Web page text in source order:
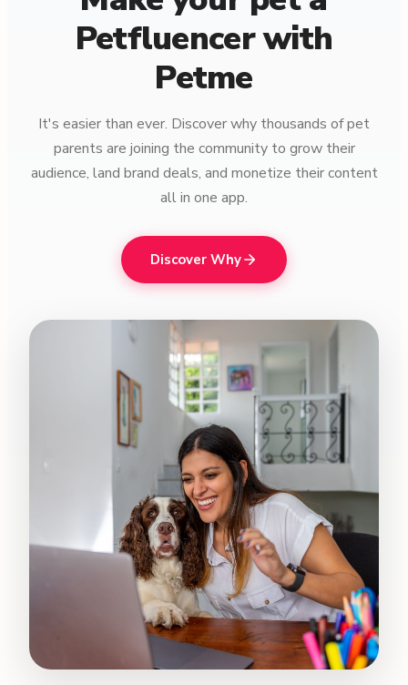
Petfluencer with
Petme
It's easier than ever. Discover why thousands of pet
parents are joining the community to grow their
audience, land brand deals, and monetize their content
all in one app.
Discover Why